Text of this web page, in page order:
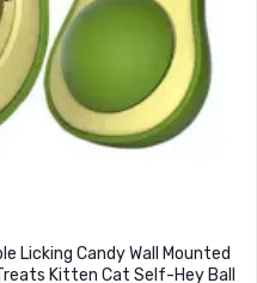
Licking Candy Wall Mounted
Kitten Cat Self-Hey Ball